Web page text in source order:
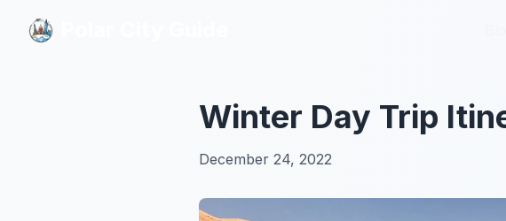
Winter Day Trip
December 24, 2022